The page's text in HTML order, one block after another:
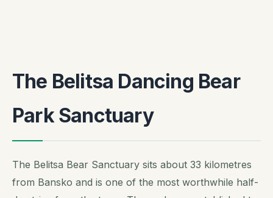
The Belitsa Dancing Bear
Park Sanctuary
The Belitsa Bear Sanctuary sits about 33 kilometres
from Bansko and is one of the most worthwhile half-